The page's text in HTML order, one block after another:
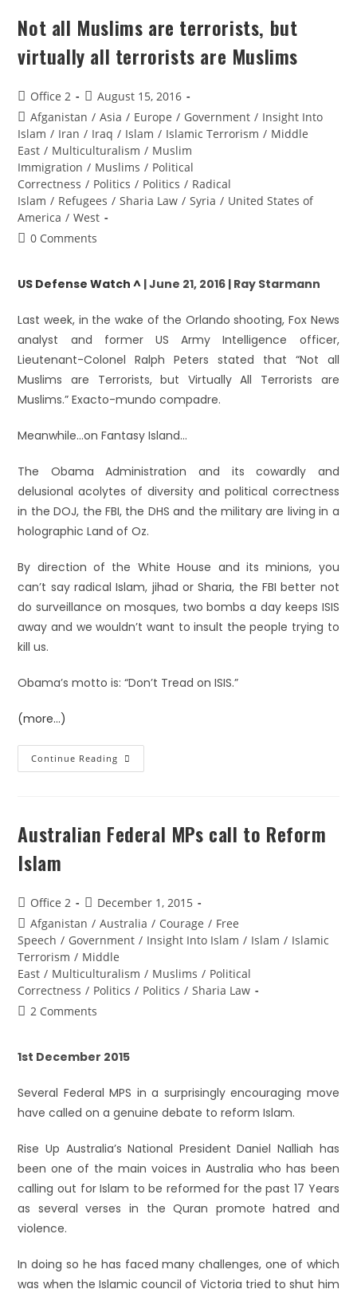
Not all Muslims are terrorists, but
virtually all terrorists are Muslims
Office 2
August 15, 2016
Afganistan / Asia / Europe / Government / Insight Into
Islam / Iran / Iraq / Islam / Islamic Terrorism / Middle
East / Multiculturalism / Muslim
Immigration / Muslims / Political
Correctness / Politics / Politics / Radical
Islam / Refugees / Sharia Law / Syria / United States of
America / West
0 Comments
US Defense Watch ^ | June 21, 2016 | Ray Starmann
Last week, in the wake of the Orlando shooting, Fox News
analyst and former US Army Intelligence officer,
Lieutenant-Colonel Ralph Peters stated that “Not all
Muslims are Terrorists, but Virtually All Terrorists are
Muslims.” Exacto-mundo compadre.
Meanwhile…on Fantasy Island…
The Obama Administration and its cowardly and
delusional acolytes of diversity and political correctness
in the DOJ, the FBI, the DHS and the military are living in a
holographic Land of Oz.
By direction of the White House and its minions, you
can’t say radical Islam, jihad or Sharia, the FBI better not
do surveillance on mosques, two bombs a day keeps ISIS
away and we wouldn’t want to insult the people trying to
kill us.
Obama’s motto is: “Don’t Tread on ISIS.”
(more…)
Continue Reading
Australian Federal MPs call to Reform
Islam
Office 2
December 1, 2015
Afganistan / Australia / Courage / Free
Speech / Government / Insight Into Islam / Islam / Islamic
Terrorism / Middle
East / Multiculturalism / Muslims / Political
Correctness / Politics / Politics / Sharia Law
2 Comments
1st December 2015
Several Federal MPS in a surprisingly encouraging move
have called on a genuine debate to reform Islam.
Rise Up Australia’s National President Daniel Nalliah has
been one of the main voices in Australia who has been
calling out for Islam to be reformed for the past 17 Years
as several verses in the Quran promote hatred and
violence.
In doing so he has faced many challenges, one of which
was when the Islamic council of Victoria tried to shut him